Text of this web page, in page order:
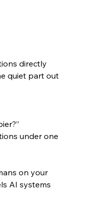
directly
quiet part out
under one
on your
AI systems